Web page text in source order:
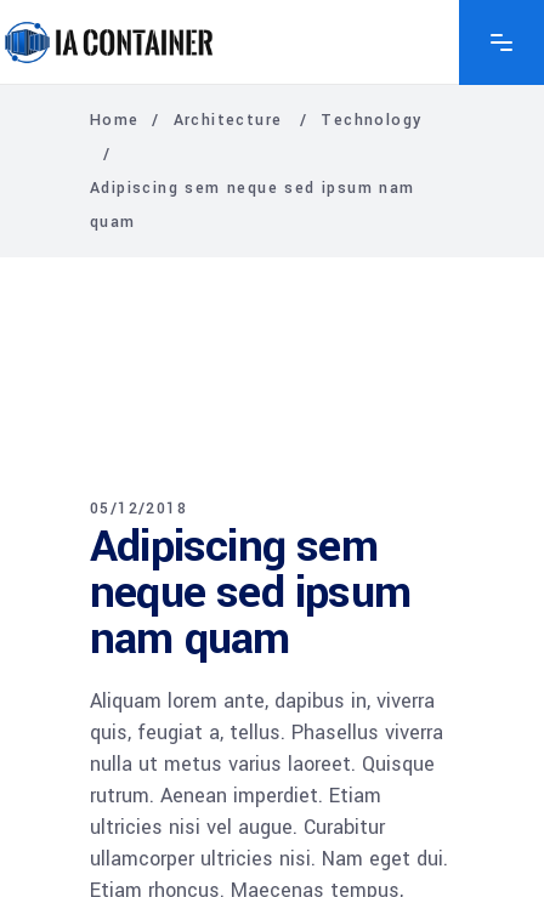
Home / Architecture / Technology
/
Adipiscing sem neque sed ipsum nam
quam
05/12/2018
Adipiscing sem
neque sed ipsum
nam quam
Aliquam lorem ante, dapibus in, viverra
quis, feugiat a, tellus. Phasellus viverra
nulla ut metus varius laoreet. Quisque
rutrum. Aenean imperdiet. Etiam
ultricies nisi vel augue. Curabitur
ullamcorper ultricies nisi. Nam eget dui.
Etiam rhoncus. Maecenas tempus,